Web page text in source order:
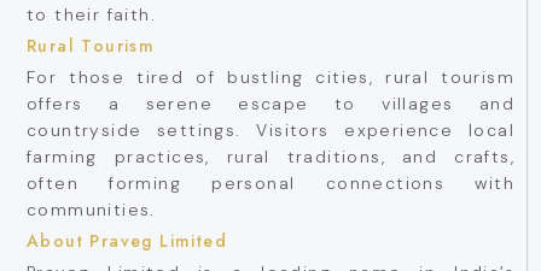
to their faith.
Rural Tourism
For those tired of bustling cities, rural tourism
offers a serene escape to villages and
countryside settings. Visitors experience local
farming practices, rural traditions, and crafts,
often forming personal connections with
communities.
About Praveg Limited